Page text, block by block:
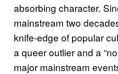
absorbing character.
mainstream two
knife-edge of popular
a queer outlier and a
major mainstream